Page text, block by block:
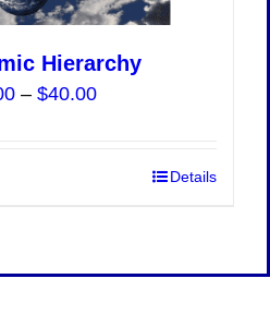
Hierarchy
– $40.00Price
through Details